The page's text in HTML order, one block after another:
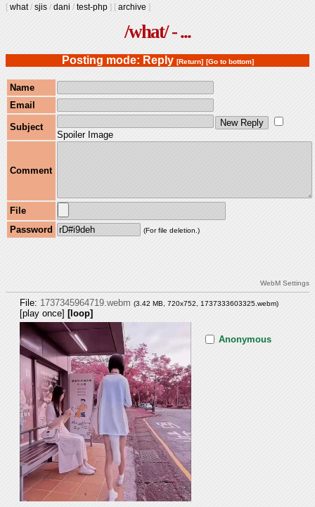
[ what/ sjis / dani / test-php ] [ archive ]
/what/ - ...
Posting mode: Reply [Return] [Go to bottom]
Name
Email
Subject
Spoiler Image
Comment
File
Password
(For file deletion.)
WebM Settings
File: 1737345964719.webm (3.42 MB, 720x752, 1737333603325.webm)
[play once] [loop]
Anonymous